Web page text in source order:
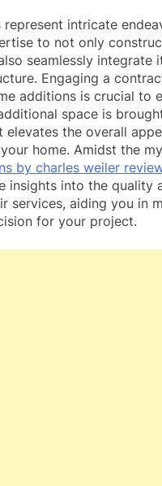
represent intricate
to not only
seamlessly integrate
Engaging a
additions is crucial to
space is
elevates the overall
home. Amidst the
by charles weiler
insights into the quality
services, aiding you in
for your project.